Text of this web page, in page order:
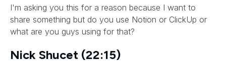
I'm asking you this for a reason because I want to
share something but do you use Notion or ClickUp or
what are you guys using for that?
Nick Shucet (22:15)